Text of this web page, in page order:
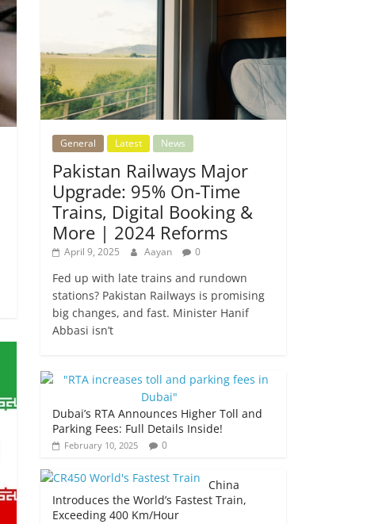
General Latest News
Pakistan Railways Major
Upgrade: 95% On-Time
Trains, Digital Booking &
More | 2024 Reforms
April 9, 2025 Aayan 0
Fed up with late trains and rundown
stations? Pakistan Railways is promising
big changes, and fast. Minister Hanif
Abbasi isn’t
Dubai’s RTA Announces Higher Toll and
Parking Fees: Full Details Inside!
February 10, 2025 0
China
Introduces the World’s Fastest Train,
Exceeding 400 Km/Hour